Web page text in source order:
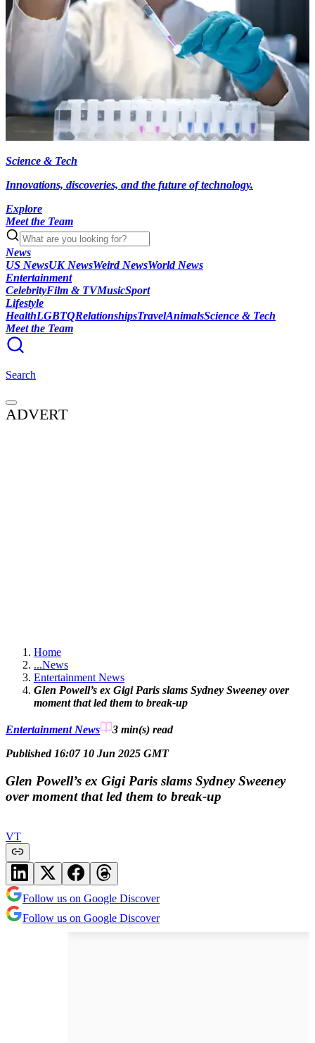
Science & Tech
Innovations, discoveries, and the future of technology.
Explore
Meet the Team
News
US NewsUK NewsWeird NewsWorld News
Entertainment
CelebrityFilm & TVMusicSport
Lifestyle
HealthLGBTQRelationshipsTravelAnimalsScience & Tech
Meet the Team
Search
ADVERT
Home
...News
Entertainment News
Glen Powell’s ex Gigi Paris slams Sydney Sweeney over
moment that led them to break-up
Entertainment News 3 min(s) read
Published 16:07 10 Jun 2025 GMT
Glen Powell’s ex Gigi Paris slams Sydney Sweeney
over moment that led them to break-up
VT
Follow us on Google Discover
Follow us on Google Discover